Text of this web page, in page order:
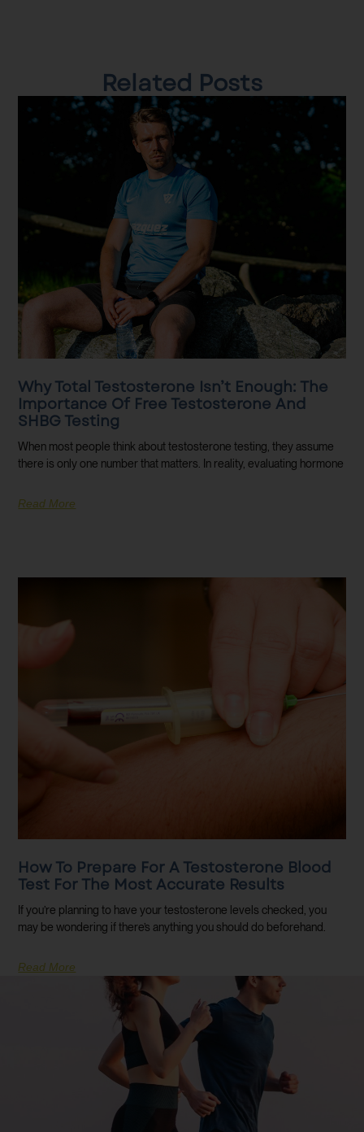
Related Posts
Why Total Testosterone Isn’t Enough: The
Importance Of Free Testosterone And
SHBG Testing
When most people think about testosterone testing, they assume
there is only one number that matters. In reality, evaluating hormone
Read More
How To Prepare For A Testosterone Blood
Test For The Most Accurate Results
If you’re planning to have your testosterone levels checked, you
may be wondering if there’s anything you should do beforehand.
Read More